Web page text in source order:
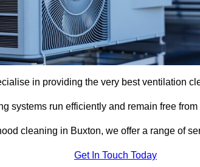
in providing the very best ventilation
systems run efficiently and remain free
cleaning in Buxton, we offer a range of
Get In Touch Today